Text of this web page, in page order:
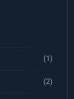
(1)
(2)